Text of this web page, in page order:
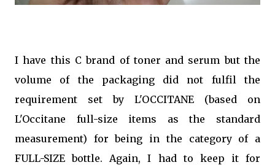
I have this C brand of toner and serum but the
volume of the packaging did not fulfil the
requirement set by L'OCCITANE (based on
L'Occitane full-size items as the standard
measurement) for being in the category of a
FULL-SIZE bottle. Again, I had to keep it for